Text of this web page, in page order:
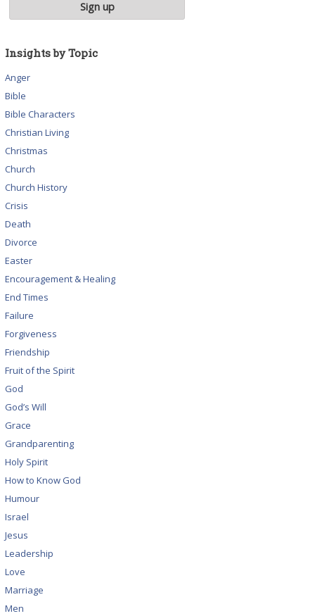
Insights by Topic
Anger
Bible
Bible Characters
Christian Living
Christmas
Church
Church History
Crisis
Death
Divorce
Easter
Encouragement & Healing
End Times
Failure
Forgiveness
Friendship
Fruit of the Spirit
God
God’s Will
Grace
Grandparenting
Holy Spirit
How to Know God
Humour
Israel
Jesus
Leadership
Love
Marriage
Men